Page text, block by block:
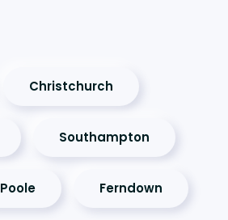
Christchurch
Southampton
Poole Ferndown